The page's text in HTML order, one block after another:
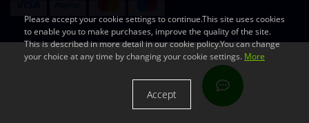
Please accept your cookie settings to continue.This site uses cookies
to enable you to make purchases, improve the quality of the site.
This is described in more detail in our cookie policy.You can change
your choice at any time by changing your cookie settings. More
Accept